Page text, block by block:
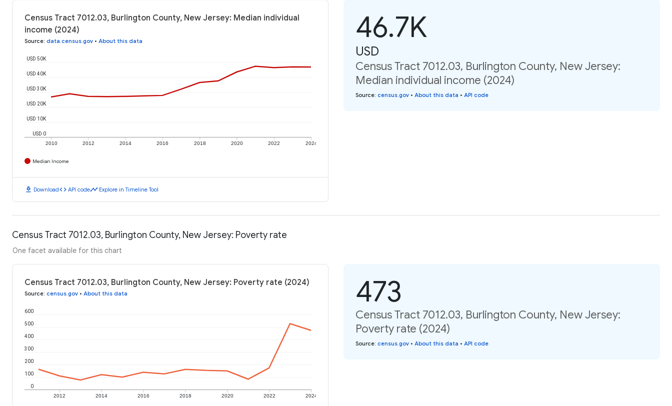
Census Tract 7012.03, Burlington County, New Jersey: Median individual
income (2024)
Source: data.census.gov • About this data
2010 2012 2014 2016 2018 2020 2022 2024
USD 0
USD 10K
USD 20K
USD 30K
USD 40K
USD 50K
Median Income
download Downloadcode API codetimeline Explore in Timeline Tool
46.7K
USD
Census Tract 7012.03, Burlington County, New Jersey:
Median individual income (2024)
Source: census.gov • About this data • API code
Census Tract 7012.03, Burlington County, New Jersey: Poverty rate
One facet available for this chart
Census Tract 7012.03, Burlington County, New Jersey: Poverty rate (2024)
Source: census.gov • About this data
2012 2014 2016 2018 2020 2022 2024
0
100
200
300
400
500
600
473
Census Tract 7012.03, Burlington County, New Jersey:
Poverty rate (2024)
Source: census.gov • About this data • API code